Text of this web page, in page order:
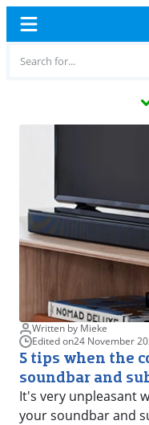
Written by Mieke
Edited on24 November
5 tips when the
soundbar and
It's very unpleasant
your soundbar and